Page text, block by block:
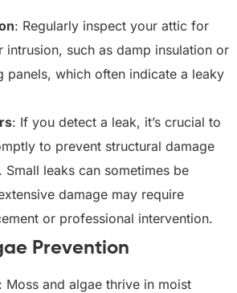
: Regularly inspect your attic for
intrusion, such as damp insulation or
panels, which often indicate a leaky
: If you detect a leak, it’s crucial to
to prevent structural damage
leaks can sometimes be
damage may require
or professional intervention.
Prevention
: Moss and algae thrive in moist